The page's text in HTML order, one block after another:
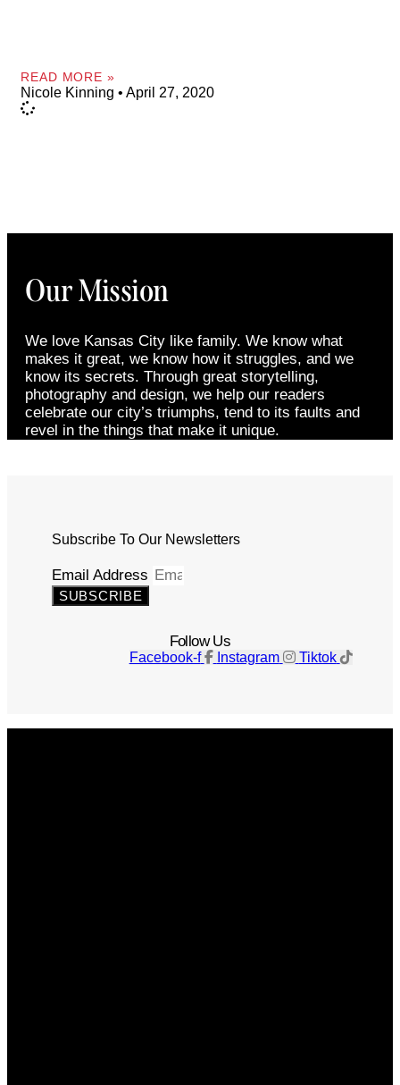
READ MORE »
Nicole Kinning April 27, 2020
Our Mission
We love Kansas City like family. We know what
makes it great, we know how it struggles, and we
know its secrets. Through great storytelling,
photography and design, we help our readers
celebrate our city’s triumphs, tend to its faults and
revel in the things that make it unique.
Subscribe To Our Newsletters
Email Address
SUBSCRIBE
Follow Us
Facebook-f Instagram Tiktok